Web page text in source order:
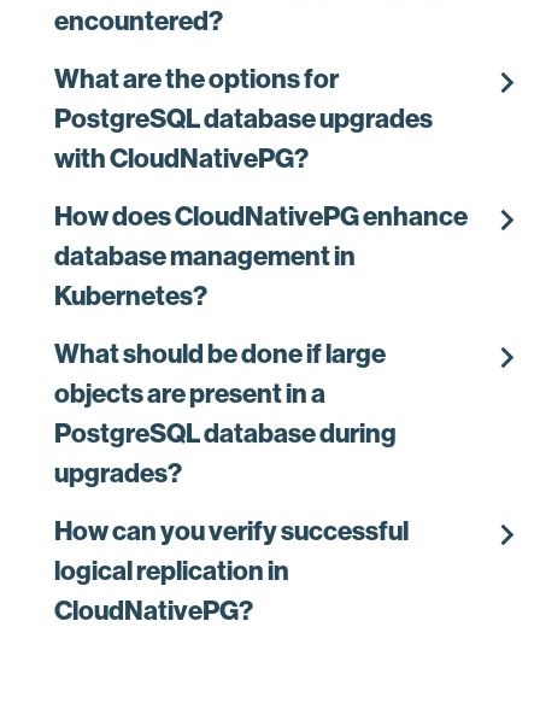
encountered?
What are the options for
PostgreSQL database upgrades
with CloudNativePG?
chevron_right
How does CloudNativePG enhance
database management in
Kubernetes?
chevron_right
What should be done if large
objects are present in a
PostgreSQL database during
upgrades?
chevron_right
How can you verify successful
logical replication in
CloudNativePG?
chevron_right